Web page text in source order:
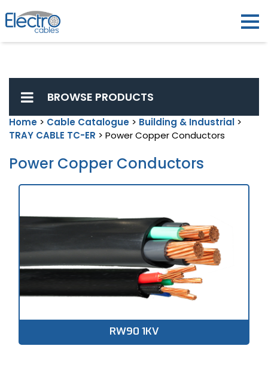
BROWSE PRODUCTS
Home > Cable Catalogue > Building & Industrial >
TRAY CABLE TC-ER > Power Copper Conductors
Power Copper Conductors
RW90 1KV